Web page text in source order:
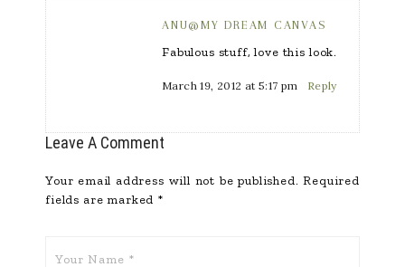
ANU@MY DREAM CANVAS
Fabulous stuff, love this look.
March 19, 2012 at 5:17 pm Reply
Leave A Comment
Your email address will not be published. Required
fields are marked *